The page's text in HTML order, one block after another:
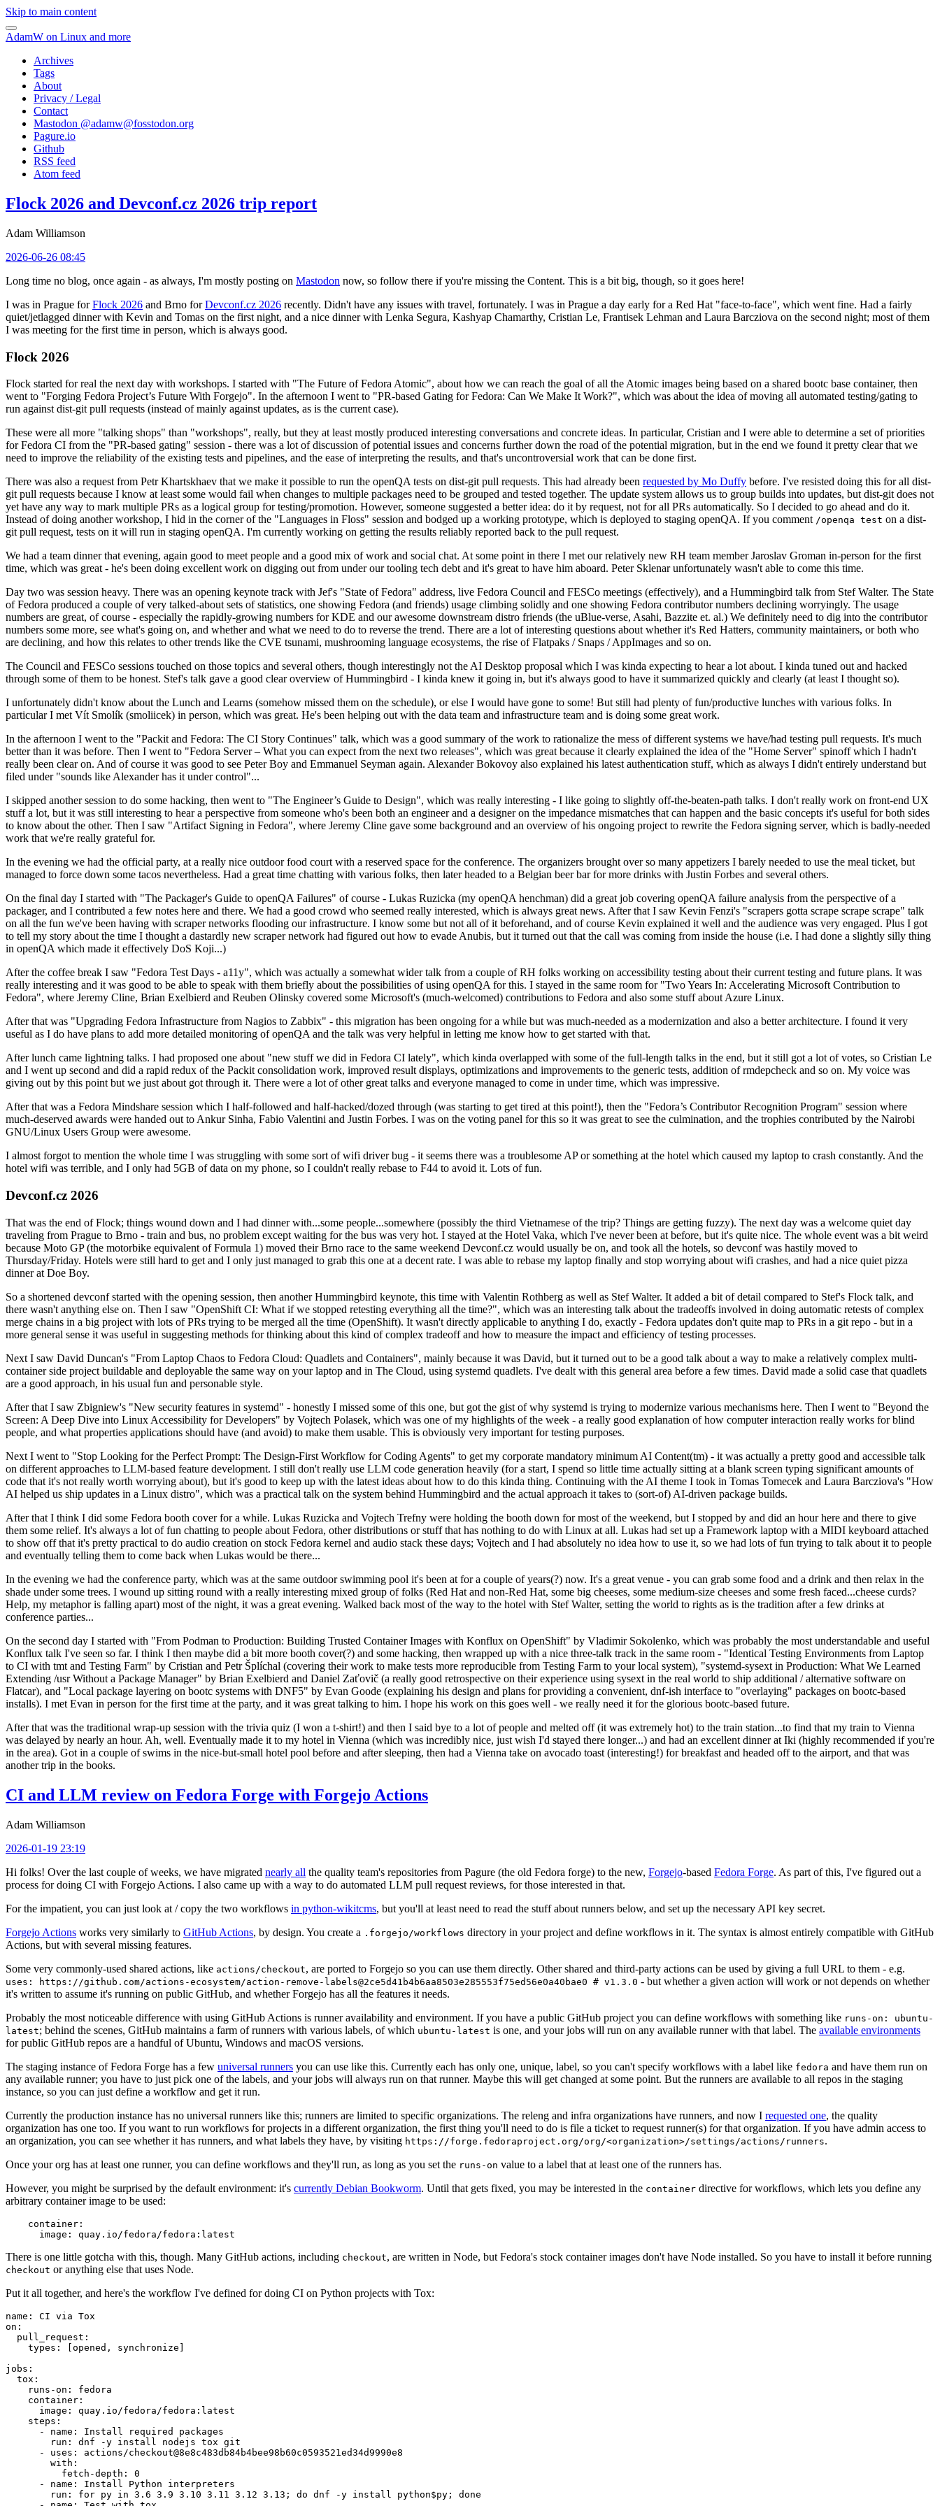
Skip to main content
AdamW on Linux and more
Archives
Tags
About
Privacy / Legal
Contact
Mastodon @adamw@fosstodon.org
Pagure.io
Github
RSS feed
Atom feed
Flock 2026 and Devconf.cz 2026 trip report
Adam Williamson
2026-06-26 08:45
Long time no blog, once again - as always, I'm mostly posting on Mastodon now, so follow there if you're missing the Content. This is a bit big, though, so it goes here!
I was in Prague forFlock 2026 and Brno forDevconf.cz 2026 recently. Didn't have any issues with travel, fortunately. I was in Prague a day early for a Red Hat "face-to-face", which went fine. Had a fairly
quiet/jetlagged dinner with Kevin and Tomas on the first night, and a nice dinner with Lenka Segura, Kashyap Chamarthy, Cristian Le, Frantisek Lehman and Laura Barcziova on the second night; most of them
I was meeting for the first time in person, which is always good.
Flock 2026
Flock started for real the next day with workshops. I started with "The Future of Fedora Atomic", about how we can reach the goal of all the Atomic images being based on a shared bootc base container, then
went to "Forging Fedora Project’s Future With Forgejo". In the afternoon I went to "PR-based Gating for Fedora: Can We Make It Work?", which was about the idea of moving all automated testing/gating to
run against dist-git pull requests (instead of mainly against updates, as is the current case).
These were all more "talking shops" than "workshops", really, but they at least mostly produced interesting conversations and concrete ideas. In particular, Cristian and I were able to determine a set of priorities
for Fedora CI from the "PR-based gating" session - there was a lot of discussion of potential issues and concerns further down the road of the potential migration, but in the end we found it pretty clear that we
need to improve the reliability of the existing tests and pipelines, and the ease of interpreting the results, and that's uncontroversial work that can be done first.
There was also a request from Petr Khartskhaev that we make it possible to run the openQA tests on dist-git pull requests. This had already been requested by Mo Duffy before. I've resisted doing this for all dist-
git pull requests because I know at least some would fail when changes to multiple packages need to be grouped and tested together. The update system allows us to group builds into updates, but dist-git does not
yet have any way to mark multiple PRs as a logical group for testing/promotion. However, someone suggested a better idea: do it by request, not for all PRs automatically. So I decided to go ahead and do it.
Instead of doing another workshop, I hid in the corner of the "Languages in Floss" session and bodged up a working prototype, which is deployed to staging openQA. If you comment /openqa test on a dist-
git pull request, tests on it will run in staging openQA. I'm currently working on getting the results reliably reported back to the pull request.
We had a team dinner that evening, again good to meet people and a good mix of work and social chat. At some point in there I met our relatively new RH team member Jaroslav Groman in-person for the first
time, which was great - he's been doing excellent work on digging out from under our tooling tech debt and it's great to have him aboard. Peter Sklenar unfortunately wasn't able to come this time.
Day two was session heavy. There was an opening keynote track with Jef's "State of Fedora" address, live Fedora Council and FESCo meetings (effectively), and a Hummingbird talk from Stef Walter. The State
of Fedora produced a couple of very talked-about sets of statistics, one showing Fedora (and friends) usage climbing solidly and one showing Fedora contributor numbers declining worryingly. The usage
numbers are great, of course - especially the rapidly-growing numbers for KDE and our awesome downstream distro friends (the uBlue-verse, Asahi, Bazzite et. al.) We definitely need to dig into the contributor
numbers some more, see what's going on, and whether and what we need to do to reverse the trend. There are a lot of interesting questions about whether it's Red Hatters, community maintainers, or both who
are declining, and how this relates to other trends like the CVE tsunami, mushrooming language ecosystems, the rise of Flatpaks / Snaps / AppImages and so on.
The Council and FESCo sessions touched on those topics and several others, though interestingly not the AI Desktop proposal which I was kinda expecting to hear a lot about. I kinda tuned out and hacked
through some of them to be honest. Stef's talk gave a good clear overview of Hummingbird - I kinda knew it going in, but it's always good to have it summarized quickly and clearly (at least I thought so).
I unfortunately didn't know about the Lunch and Learns (somehow missed them on the schedule), or else I would have gone to some! But still had plenty of fun/productive lunches with various folks. In
particular I met Vít Smolík (smoliicek) in person, which was great. He's been helping out with the data team and infrastructure team and is doing some great work.
In the afternoon I went to the "Packit and Fedora: The CI Story Continues" talk, which was a good summary of the work to rationalize the mess of different systems we have/had testing pull requests. It's much
better than it was before. Then I went to "Fedora Server – What you can expect from the next two releases", which was great because it clearly explained the idea of the "Home Server" spinoff which I hadn't
really been clear on. And of course it was good to see Peter Boy and Emmanuel Seyman again. Alexander Bokovoy also explained his latest authentication stuff, which as always I didn't entirely understand but
filed under "sounds like Alexander has it under control"...
I skipped another session to do some hacking, then went to "The Engineer’s Guide to Design", which was really interesting - I like going to slightly off-the-beaten-path talks. I don't really work on front-end UX
stuff a lot, but it was still interesting to hear a perspective from someone who's been both an engineer and a designer on the impedance mismatches that can happen and the basic concepts it's useful for both sides
to know about the other. Then I saw "Artifact Signing in Fedora", where Jeremy Cline gave some background and an overview of his ongoing project to rewrite the Fedora signing server, which is badly-needed
work that we're really grateful for.
In the evening we had the official party, at a really nice outdoor food court with a reserved space for the conference. The organizers brought over so many appetizers I barely needed to use the meal ticket, but
managed to force down some tacos nevertheless. Had a great time chatting with various folks, then later headed to a Belgian beer bar for more drinks with Justin Forbes and several others.
On the final day I started with "The Packager's Guide to openQA Failures" of course - Lukas Ruzicka (my openQA henchman) did a great job covering openQA failure analysis from the perspective of a
packager, and I contributed a few notes here and there. We had a good crowd who seemed really interested, which is always great news. After that I saw Kevin Fenzi's "scrapers gotta scrape scrape scrape" talk
on all the fun we've been having with scraper networks flooding our infrastructure. I know some but not all of it beforehand, and of course Kevin explained it well and the audience was very engaged. Plus I got
to tell my story about the time I thought a dastardly new scraper network had figured out how to evade Anubis, but it turned out that the call was coming from inside the house (i.e. I had done a slightly silly thing
in openQA which made it effectively DoS Koji...)
After the coffee break I saw "Fedora Test Days - a11y", which was actually a somewhat wider talk from a couple of RH folks working on accessibility testing about their current testing and future plans. It was
really interesting and it was good to be able to speak with them briefly about the possibilities of using openQA for this. I stayed in the same room for "Two Years In: Accelerating Microsoft Contribution to
Fedora", where Jeremy Cline, Brian Exelbierd and Reuben Olinsky covered some Microsoft's (much-welcomed) contributions to Fedora and also some stuff about Azure Linux.
After that was "Upgrading Fedora Infrastructure from Nagios to Zabbix" - this migration has been ongoing for a while but was much-needed as a modernization and also a better architecture. I found it very
useful as I do have plans to add more detailed monitoring of openQA and the talk was very helpful in letting me know how to get started with that.
After lunch came lightning talks. I had proposed one about "new stuff we did in Fedora CI lately", which kinda overlapped with some of the full-length talks in the end, but it still got a lot of votes, so Cristian Le
and I went up second and did a rapid redux of the Packit consolidation work, improved result displays, optimizations and improvements to the generic tests, addition of rmdepcheck and so on. My voice was
giving out by this point but we just about got through it. There were a lot of other great talks and everyone managed to come in under time, which was impressive.
After that was a Fedora Mindshare session which I half-followed and half-hacked/dozed through (was starting to get tired at this point!), then the "Fedora’s Contributor Recognition Program" session where
much-deserved awards were handed out to Ankur Sinha, Fabio Valentini and Justin Forbes. I was on the voting panel for this so it was great to see the culmination, and the trophies contributed by the Nairobi
GNU/Linux Users Group were awesome.
I almost forgot to mention the whole time I was struggling with some sort of wifi driver bug - it seems there was a troublesome AP or something at the hotel which caused my laptop to crash constantly. And the
hotel wifi was terrible, and I only had 5GB of data on my phone, so I couldn't really rebase to F44 to avoid it. Lots of fun.
Devconf.cz 2026
That was the end of Flock; things wound down and I had dinner with...some people...somewhere (possibly the third Vietnamese of the trip? Things are getting fuzzy). The next day was a welcome quiet day
traveling from Prague to Brno - train and bus, no problem except waiting for the bus was very hot. I stayed at the Hotel Vaka, which I've never been at before, but it's quite nice. The whole event was a bit weird
because Moto GP (the motorbike equivalent of Formula 1) moved their Brno race to the same weekend Devconf.cz would usually be on, and took all the hotels, so devconf was hastily moved to
Thursday/Friday. Hotels were still hard to get and I only just managed to grab this one at a decent rate. I was able to rebase my laptop finally and stop worrying about wifi crashes, and had a nice quiet pizza
dinner at Doe Boy.
So a shortened devconf started with the opening session, then another Hummingbird keynote, this time with Valentin Rothberg as well as Stef Walter. It added a bit of detail compared to Stef's Flock talk, and
there wasn't anything else on. Then I saw "OpenShift CI: What if we stopped retesting everything all the time?", which was an interesting talk about the tradeoffs involved in doing automatic retests of complex
merge chains in a big project with lots of PRs trying to be merged all the time (OpenShift). It wasn't directly applicable to anything I do, exactly - Fedora updates don't quite map to PRs in a git repo - but in a
more general sense it was useful in suggesting methods for thinking about this kind of complex tradeoff and how to measure the impact and efficiency of testing processes.
Next I saw David Duncan's "From Laptop Chaos to Fedora Cloud: Quadlets and Containers", mainly because it was David, but it turned out to be a good talk about a way to make a relatively complex multi-
container side project buildable and deployable the same way on your laptop and in The Cloud, using systemd quadlets. I've dealt with this general area before a few times. David made a solid case that quadlets
are a good approach, in his usual fun and personable style.
After that I saw Zbigniew's "New security features in systemd" - honestly I missed some of this one, but got the gist of why systemd is trying to modernize various mechanisms here. Then I went to "Beyond the
Screen: A Deep Dive into Linux Accessibility for Developers" by Vojtech Polasek, which was one of my highlights of the week - a really good explanation of how computer interaction really works for blind
people, and what properties applications should have (and avoid) to make them usable. This is obviously very important for testing purposes.
Next I went to "Stop Looking for the Perfect Prompt: The Design-First Workflow for Coding Agents" to get my corporate mandatory minimum AI Content(tm) - it was actually a pretty good and accessible talk
on different approaches to LLM-based feature development. I still don't really use LLM code generation heavily (for a start, I spend so little time actually sitting at a blank screen typing significant amounts of
code that it's not really worth worrying about), but it's good to keep up with the latest ideas about how to do this kinda thing. Continuing with the AI theme I took in Tomas Tomecek and Laura Barcziova's "How
AI helped us ship updates in a Linux distro", which was a practical talk on the system behind Hummingbird and the actual approach it takes to (sort-of) AI-driven package builds.
After that I think I did some Fedora booth cover for a while. Lukas Ruzicka and Vojtech Trefny were holding the booth down for most of the weekend, but I stopped by and did an hour here and there to give
them some relief. It's always a lot of fun chatting to people about Fedora, other distributions or stuff that has nothing to do with Linux at all. Lukas had set up a Framework laptop with a MIDI keyboard attached
to show off that it's pretty practical to do audio creation on stock Fedora kernel and audio stack these days; Vojtech and I had absolutely no idea how to use it, so we had lots of fun trying to talk about it to people
and eventually telling them to come back when Lukas would be there...
In the evening we had the conference party, which was at the same outdoor swimming pool it's been at for a couple of years(?) now. It's a great venue - you can grab some food and a drink and then relax in the
shade under some trees. I wound up sitting round with a really interesting mixed group of folks (Red Hat and non-Red Hat, some big cheeses, some medium-size cheeses and some fresh faced...cheese curds?
Help, my metaphor is falling apart) most of the night, it was a great evening. Walked back most of the way to the hotel with Stef Walter, setting the world to rights as is the tradition after a few drinks at
conference parties...
On the second day I started with "From Podman to Production: Building Trusted Container Images with Konflux on OpenShift" by Vladimir Sokolenko, which was probably the most understandable and useful
Konflux talk I've seen so far. I think I then maybe did a bit more booth cover(?) and some hacking, then wrapped up with a nice three-talk track in the same room - "Identical Testing Environments from Laptop
to CI with tmt and Testing Farm" by Cristian and Petr Šplíchal (covering their work to make tests more reproducible from Testing Farm to your local system), "systemd-sysext in Production: What We Learned
Extending /usr Without a Package Manager" by Brian Exelbierd and Daniel Zaťovič (a really good retrospective on their experience using sysext in the real world to ship additional / alternative software on
Flatcar), and "Local package layering on bootc systems with DNF5" by Evan Goode (explaining his design and plans for providing a convenient, dnf-ish interface to "overlaying" packages on bootc-based
installs). I met Evan in person for the first time at the party, and it was great talking to him. I hope his work on this goes well - we really need it for the glorious bootc-based future.
After that was the traditional wrap-up session with the trivia quiz (I won a t-shirt!) and then I said bye to a lot of people and melted off (it was extremely hot) to the train station...to find that my train to Vienna
was delayed by nearly an hour. Ah, well. Eventually made it to my hotel in Vienna (which was incredibly nice, just wish I'd stayed there longer...) and had an excellent dinner at Iki (highly recommended if you're
in the area). Got in a couple of swims in the nice-but-small hotel pool before and after sleeping, then had a Vienna take on avocado toast (interesting!) for breakfast and headed off to the airport, and that was
another trip in the books.
CI and LLM review on Fedora Forge with Forgejo Actions
Adam Williamson
2026-01-19 23:19
Hi folks! Over the last couple of weeks, we have migrated nearly all the quality team's repositories from Pagure (the old Fedora forge) to the new, Forgejo-based Fedora Forge. As part of this, I've figured out a
process for doing CI with Forgejo Actions. I also came up with a way to do automated LLM pull request reviews, for those interested in that.
For the impatient, you can just look at / copy the two workflows in python-wikitcms, but you'll at least need to read the stuff about runners below, and set up the necessary API key secret.
Forgejo Actions works very similarly to GitHub Actions, by design. You create a .forgejo/workflows directory in your project and define workflows in it. The syntax is almost entirely compatible with GitHub
Actions, but with several missing features.
Some very commonly-used shared actions, like actions/checkout, are ported to Forgejo so you can use them directly. Other shared and third-party actions can be used by giving a full URL to them - e.g.
uses: https://github.com/actions-ecosystem/action-remove-labels@2ce5d41b4b6aa8503e285553f75ed56e0a40bae0 # v1.3.0 - but whether a given action will work or not depends on whether
it's written to assume it's running on public GitHub, and whether Forgejo has all the features it needs.
Probably the most noticeable difference with using GitHub Actions is runner availability and environment. If you have a public GitHub project you can define workflows with something like runs-on: ubuntu-
latest; behind the scenes, GitHub maintains a farm of runners with various labels, of which ubuntu-latest is one, and your jobs will run on any available runner with that label. The available environments
for public GitHub repos are a handful of Ubuntu, Windows and macOS versions.
The staging instance of Fedora Forge has a few universal runners you can use like this. Currently each has only one, unique, label, so you can't specify workflows with a label like fedora and have them run on
any available runner; you have to just pick one of the labels, and your jobs will always run on that runner. Maybe this will get changed at some point. But the runners are available to all repos in the staging
instance, so you can just define a workflow and get it run.
Currently the production instance has no universal runners like this; runners are limited to specific organizations. The releng and infra organizations have runners, and now I requested one, the quality
organization has one too. If you want to run workflows for projects in a different organization, the first thing you'll need to do is file a ticket to request runner(s) for that organization. If you have admin access to
an organization, you can see whether it has runners, and what labels they have, by visiting https://forge.fedoraproject.org/org/<organization>/settings/actions/runners.
Once your org has at least one runner, you can define workflows and they'll run, as long as you set the runs-on value to a label that at least one of the runners has.
However, you might be surprised by the default environment: it's currently Debian Bookworm. Until that gets fixed, you may be interested in the container directive for workflows, which lets you define any
arbitrary container image to be used:
container :
image : quay.io/fedora/fedora:latest
There is one little gotcha with this, though. Many GitHub actions, including checkout, are written in Node, but Fedora's stock container images don't have Node installed. So you have to install it before running
checkout or anything else that uses Node.
Put it all together, and here's the workflow I've defined for doing CI on Python projects with Tox:
name :
CI via Tox
on :
pull_request :
types : [opened , synchronize ]
jobs :
tox :
runs-on :
fedora
container :
image :
quay.io/fedora/fedora:latest
steps :
-
name :
Install required packages
run :
dnf -y install nodejs tox git
-
uses :
actions/checkout@8e8c483db84b4bee98b60c0593521ed34d9990e8
with :
fetch-depth :
0
-
name :
Install Python interpreters
run :
for py in 3.6 3.9 3.10 3.11 3.12 3.13; do dnf -y install python$py; done